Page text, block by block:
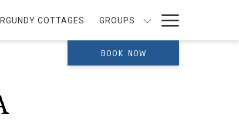
COTTAGES GROUPS
Menu
BOOK NOW